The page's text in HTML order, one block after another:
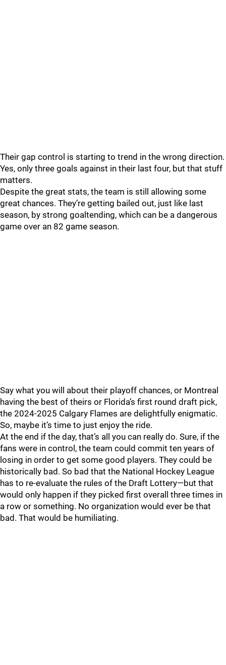
Their gap control is starting to trend in the wrong direction.
Yes, only three goals against in their last four, but that stuff
matters.
Despite the great stats, the team is still allowing some
great chances. They’re getting bailed out, just like last
season, by strong goaltending, which can be a dangerous
game over an 82 game season.
Say what you will about their playoff chances, or Montreal
having the best of theirs or Florida’s first round draft pick,
the 2024-2025 Calgary Flames are delightfully enigmatic.
So, maybe it’s time to just enjoy the ride.
At the end if the day, that’s all you can really do. Sure, if the
fans were in control, the team could commit ten years of
losing in order to get some good players. They could be
historically bad. So bad that the National Hockey League
has to re-evaluate the rules of the Draft Lottery—but that
would only happen if they picked first overall three times in
a row or something. No organization would ever be that
bad. That would be humiliating.